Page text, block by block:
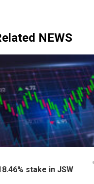
NEWS
stake in JSW